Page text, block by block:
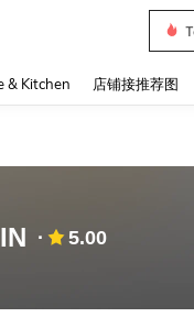
& Kitchen 店铺接推荐图
5.00